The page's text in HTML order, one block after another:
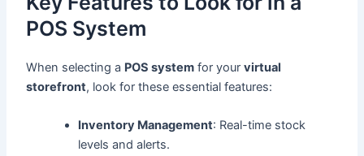
POS System
When selecting a POS system for yourvirtual
storefront, look for these essential features:
Inventory Management: Real-time stock
levels and alerts.